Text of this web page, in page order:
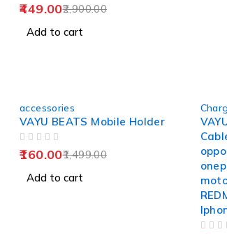
2,900.00
449.00
Add to cart
accessories
VAYU BEATS Mobile Holder
1,499.00
160.00
Add to cart